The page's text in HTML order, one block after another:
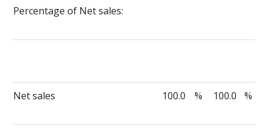
Percentage of Net sales:
Net sales 100.0 % 100.0 %